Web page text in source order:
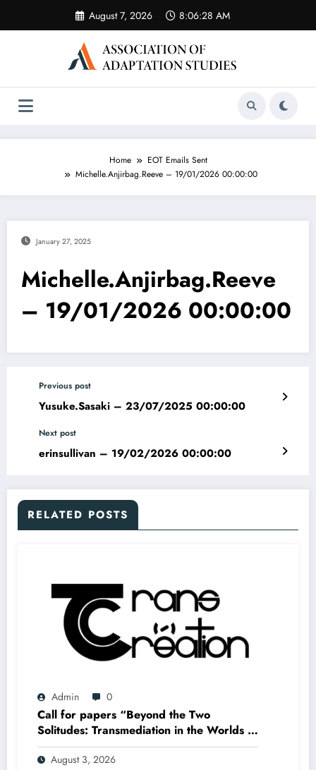
content
August 7, 2026 8:06:28 AM
Home
EOT Emails Sent
Michelle.Anjirbag.Reeve – 19/01/2026 00:00:00
January 27, 2025
Michelle.Anjirbag.Reeve
– 19/01/2026 00:00:00
Previous post
Yusuke.Sasaki – 23/07/2025 00:00:00
Next post
erinsullivan – 19/02/2026 00:00:00
RELATED POSTS
Admin 0
Call for papers “Beyond the Two
Solitudes: Transmediation in the Worlds of
Comics and Graphic Novels in Canada”
(Summer 2027)
August 3, 2026